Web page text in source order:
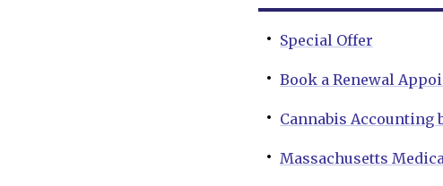
Special Offer
Book a Renewal
Cannabis Accounting
Massachusetts